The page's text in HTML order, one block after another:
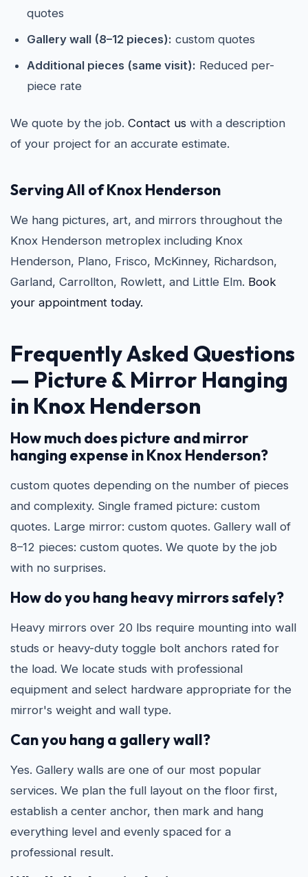
quotes
Gallery wall (8–12 pieces): custom quotes
Additional pieces (same visit): Reduced per-
piece rate
We quote by the job. Contact us with a description
of your project for an accurate estimate.
Serving All of Knox Henderson
We hang pictures, art, and mirrors throughout the
Knox Henderson metroplex including Knox
Henderson, Plano, Frisco, McKinney, Richardson,
Garland, Carrollton, Rowlett, and Little Elm. Book
your appointment today.
Frequently Asked Questions
— Picture & Mirror Hanging
in Knox Henderson
How much does picture and mirror
hanging expense in Knox Henderson?
custom quotes depending on the number of pieces
and complexity. Single framed picture: custom
quotes. Large mirror: custom quotes. Gallery wall of
8–12 pieces: custom quotes. We quote by the job
with no surprises.
How do you hang heavy mirrors safely?
Heavy mirrors over 20 lbs require mounting into wall
studs or heavy-duty toggle bolt anchors rated for
the load. We locate studs with professional
equipment and select hardware appropriate for the
mirror's weight and wall type.
Can you hang a gallery wall?
Yes. Gallery walls are one of our most popular
services. We plan the full layout on the floor first,
establish a center anchor, then mark and hang
everything level and evenly spaced for a
professional result.